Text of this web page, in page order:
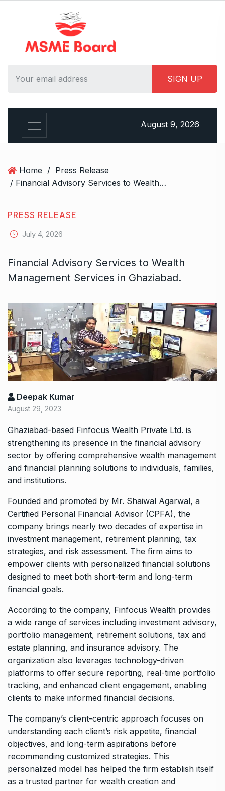
August 9, 2026
Home / Press Release
/ Financial Advisory Services to Wealth Management Services in Ghaziabad.
PRESS RELEASE
July 4, 2026
Financial Advisory Services to Wealth
Management Services in Ghaziabad.
Deepak Kumar
August 29, 2023
Ghaziabad-based Finfocus Wealth Private Ltd. is
strengthening its presence in the financial advisory
sector by offering comprehensive wealth management
and financial planning solutions to individuals, families,
and institutions.
Founded and promoted by Mr. Shaiwal Agarwal, a
Certified Personal Financial Advisor (CPFA), the
company brings nearly two decades of expertise in
investment management, retirement planning, tax
strategies, and risk assessment. The firm aims to
empower clients with personalized financial solutions
designed to meet both short-term and long-term
financial goals.
According to the company, Finfocus Wealth provides
a wide range of services including investment advisory,
portfolio management, retirement solutions, tax and
estate planning, and insurance advisory. The
organization also leverages technology-driven
platforms to offer secure reporting, real-time portfolio
tracking, and enhanced client engagement, enabling
clients to make informed financial decisions.
The company’s client-centric approach focuses on
understanding each client’s risk appetite, financial
objectives, and long-term aspirations before
recommending customized strategies. This
personalized model has helped the firm establish itself
as a trusted partner for wealth creation and